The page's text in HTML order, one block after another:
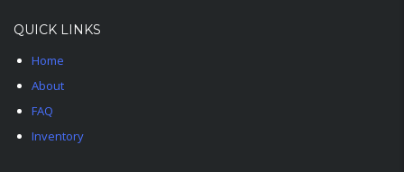
QUICK LINKS
Home
About
FAQ
Inventory